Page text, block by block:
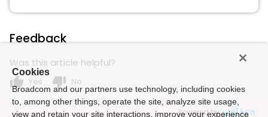
Feedback
Was this article helpful?
thumb_up Yes thumb_down No
Powered by
Cookies
Broadcom and our partners use technology, including cookies
to, among other things, operate the site, analyze site usage,
view and retain your site interactions, improve your experience